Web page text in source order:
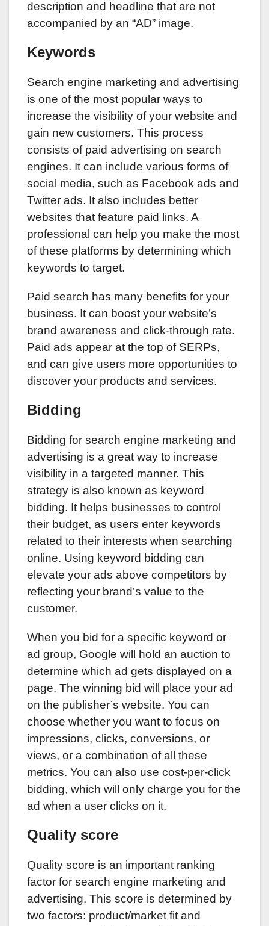
description and headline that are not
accompanied by an “AD” image.
Keywords
Search engine marketing and advertising
is one of the most popular ways to
increase the visibility of your website and
gain new customers. This process
consists of paid advertising on search
engines. It can include various forms of
social media, such as Facebook ads and
Twitter ads. It also includes better
websites that feature paid links. A
professional can help you make the most
of these platforms by determining which
keywords to target.
Paid search has many benefits for your
business. It can boost your website’s
brand awareness and click-through rate.
Paid ads appear at the top of SERPs,
and can give users more opportunities to
discover your products and services.
Bidding
Bidding for search engine marketing and
advertising is a great way to increase
visibility in a targeted manner. This
strategy is also known as keyword
bidding. It helps businesses to control
their budget, as users enter keywords
related to their interests when searching
online. Using keyword bidding can
elevate your ads above competitors by
reflecting your brand’s value to the
customer.
When you bid for a specific keyword or
ad group, Google will hold an auction to
determine which ad gets displayed on a
page. The winning bid will place your ad
on the publisher’s website. You can
choose whether you want to focus on
impressions, clicks, conversions, or
views, or a combination of all these
metrics. You can also use cost-per-click
bidding, which will only charge you for the
ad when a user clicks on it.
Quality score
Quality score is an important ranking
factor for search engine marketing and
advertising. This score is determined by
two factors: product/market fit and